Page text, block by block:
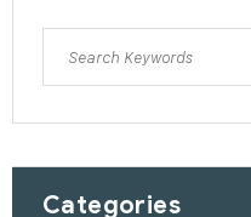
Categories